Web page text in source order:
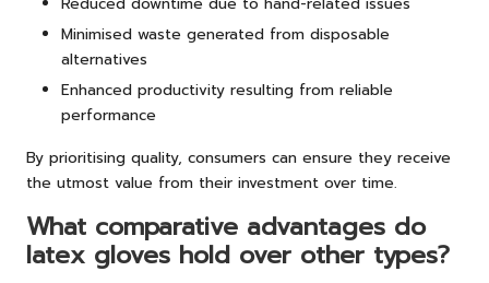
Minimised waste generated from disposable
alternatives
Enhanced productivity resulting from reliable
performance
By prioritising quality, consumers can ensure they receive
the utmost value from their investment over time.
What comparative advantages do
latex gloves hold over other types?